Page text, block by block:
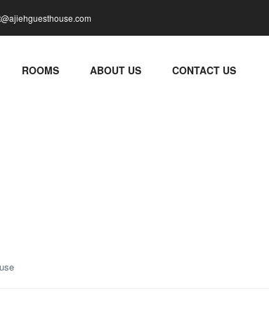
ROOMS ABOUT US CONTACT US